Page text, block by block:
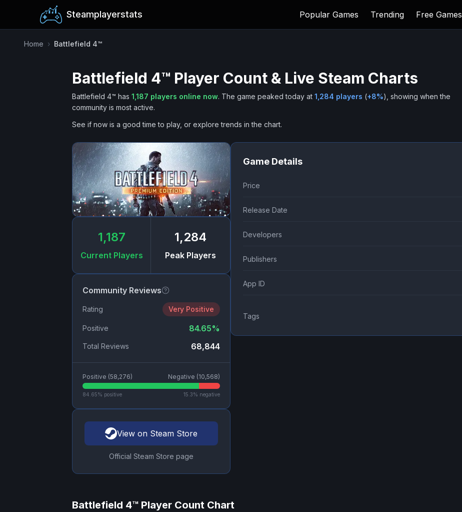
Steamplayerstats Popular Games Trending Free Games
Home › Battlefield 4™
Battlefield 4™ Player Count & Live Steam Charts
Battlefield 4™ has 1,187 players online now. The game peaked today at 1,284 players (+8%), showing when the
community is most active.
See if now is a good time to play, or explore trends in the chart.
1,187
Current Players
1,284
Peak Players
Community Reviews
Rating Very Positive
Positive 84.65%
Total Reviews 68,844
Positive (58,276) Negative (10,568)
84.65% positive 15.3% negative
View on Steam Store
Official Steam Store page
Game Details
Price
Release Date
Developers
Publishers
App ID
Tags
Battlefield 4™ Player Count Chart